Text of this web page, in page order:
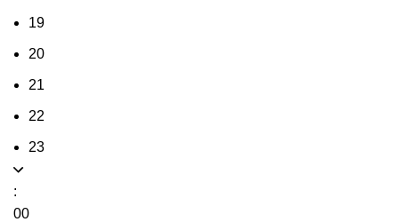
19
20
21
22
23
:
00